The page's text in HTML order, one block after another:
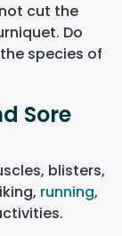
cut the
Do
species of
Sore
blisters,
running,